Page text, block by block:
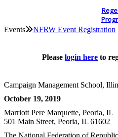
Events NFRW Event Registration
Please login here to
Campaign Management School,
October 19, 2019
Marriott Pere Marquette, Peoria, IL
501 Main Street, Peoria, IL 61602
The National Federation of